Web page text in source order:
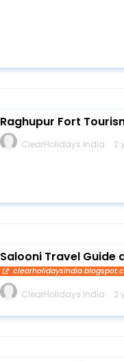
Raghupur Fort
ClearHolidays India 2
Salooni Travel Guide
ClearHolidays India 2